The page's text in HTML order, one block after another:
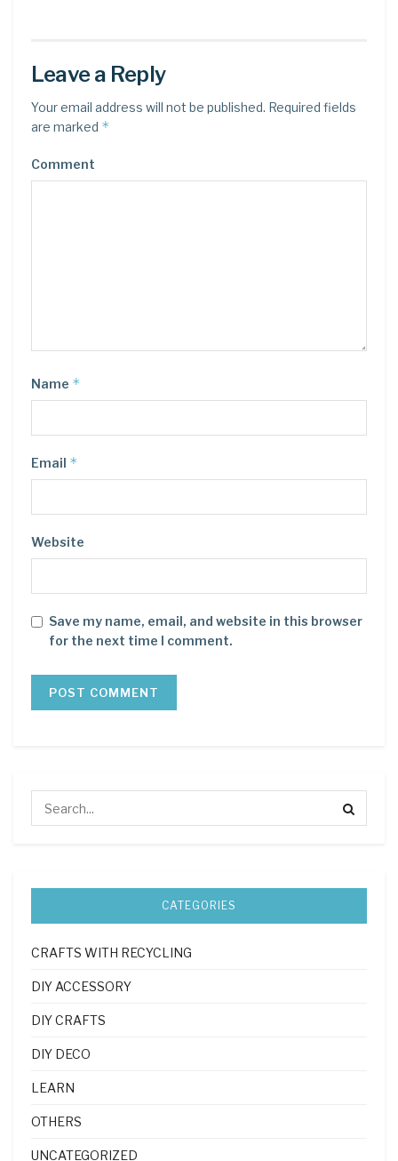
Leave a Reply
Your email address will not be published. Required fields
are marked *
Comment
Name *
Email *
Website
Save my name, email, and website in this browser
for the next time I comment.
CATEGORIES
CRAFTS WITH RECYCLING
DIY ACCESSORY
DIY CRAFTS
DIY DECO
LEARN
OTHERS
UNCATEGORIZED